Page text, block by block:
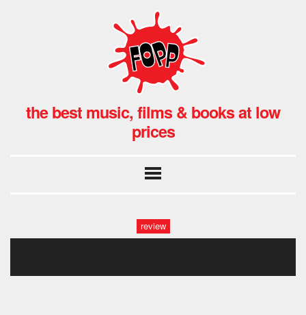
the best music, films & books at low
prices
review